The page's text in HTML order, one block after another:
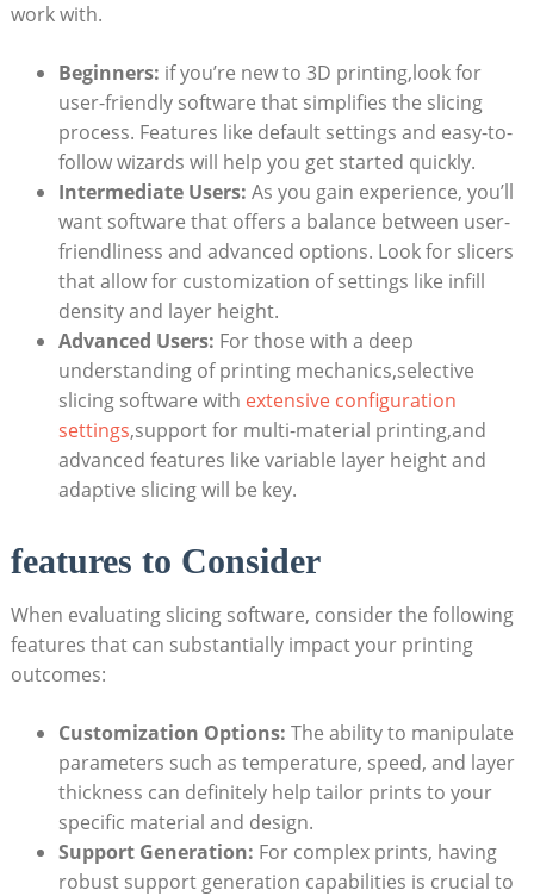
work with.
Beginners: if you’re new to 3D printing,look for
user-friendly software that simplifies the slicing
process. Features like default settings and easy-to-
follow wizards will help you get started quickly.
Intermediate Users: As you gain experience, you’ll
want software that offers a balance between user-
friendliness and advanced options. Look for slicers
that allow for customization of settings like infill
density and layer height.
Advanced Users: For those with a deep
understanding of printing mechanics,selective
slicing software with extensive configuration
settings,support for multi-material printing,and
advanced features like variable layer height and
adaptive slicing will be key.
features to Consider
When evaluating slicing software, consider the following
features that can substantially impact your printing
outcomes:
Customization Options: The ability to manipulate
parameters such as temperature, speed, and layer
thickness can definitely help tailor prints to your
specific material and design.
Support Generation: For complex prints, having
robust support generation capabilities is crucial to